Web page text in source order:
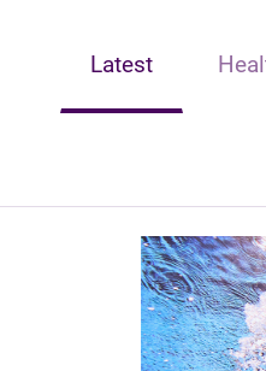
Latest